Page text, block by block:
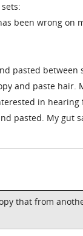
been wrong on
pasted between
and paste hair.
in hearing
pasted. My gut
that from